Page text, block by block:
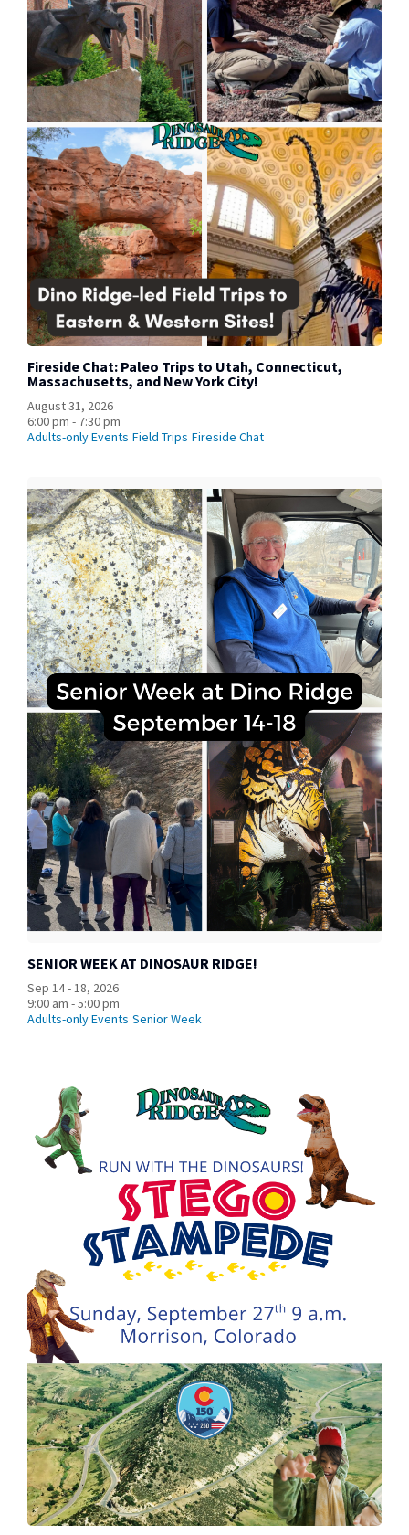
Fireside Chat: Paleo Trips to Utah, Connecticut,
Massachusetts, and New York City!
August 31, 2026
6:00 pm - 7:30 pm
Adults-only Events Field Trips Fireside Chat
SENIOR WEEK AT DINOSAUR RIDGE!
Sep 14 - 18, 2026
9:00 am - 5:00 pm
Adults-only Events Senior Week